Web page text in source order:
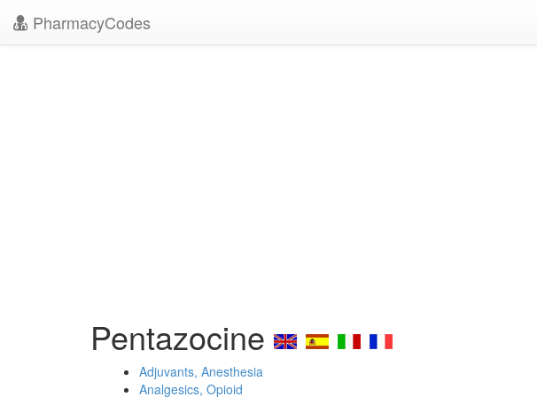
PharmacyCodes
Pentazocine
Adjuvants, Anesthesia
Analgesics, Opioid